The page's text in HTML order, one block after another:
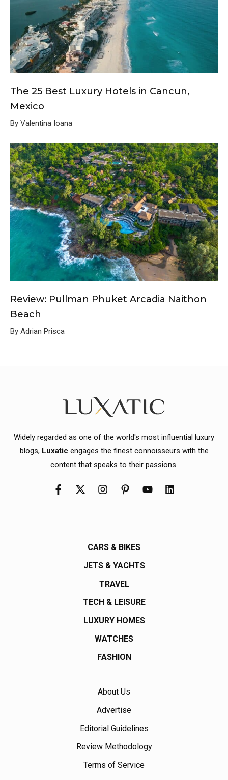
The 25 Best Luxury Hotels in Cancun,
Mexico
By Valentina Ioana
Review: Pullman Phuket Arcadia Naithon
Beach
By Adrian Prisca
Widely regarded as one of the world's most influential luxury
blogs, Luxatic engages the finest connoisseurs with the
content that speaks to their passions.
CARS & BIKES
JETS & YACHTS
TRAVEL
TECH & LEISURE
LUXURY HOMES
WATCHES
FASHION
About Us
Advertise
Editorial Guidelines
Review Methodology
Terms of Service